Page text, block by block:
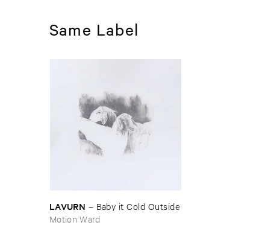
Same Label
LAVURN – Baby ​it ​Cold ​Outside
Motion Ward